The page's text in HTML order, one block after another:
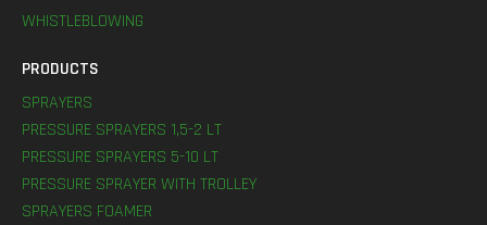
WHISTLEBLOWING
PRODUCTS
SPRAYERS
PRESSURE SPRAYERS 1,5-2 LT
PRESSURE SPRAYERS 5-10 LT
PRESSURE SPRAYER WITH TROLLEY
SPRAYERS FOAMER